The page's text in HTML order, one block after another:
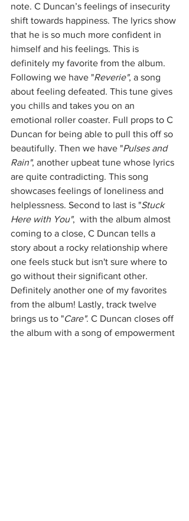
note. C Duncan’s feelings of insecurity
shift towards happiness. The lyrics show
that he is so much more confident in
himself and his feelings. This is
definitely my favorite from the album.
Following we have "Reverie", a song
about feeling defeated. This tune gives
you chills and takes you on an
emotional roller coaster. Full props to C
Duncan for being able to pull this off so
beautifully. Then we have "Pulses and
Rain", another upbeat tune whose lyrics
are quite contradicting. This song
showcases feelings of loneliness and
helplessness. Second to last is "Stuck
Here with You",  with the album almost
coming to a close, C Duncan tells a
story about a rocky relationship where
one feels stuck but isn't sure where to
go without their significant other.
Definitely another one of my favorites
from the album! Lastly, track twelve
brings us to "Care". C Duncan closes off
the album with a song of empowerment